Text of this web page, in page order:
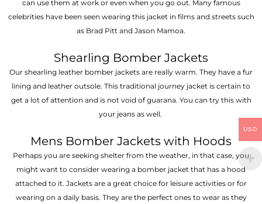
can use them at work or even when you go out. Many famous
celebrities have been seen wearing this jacket in films and streets such
as Brad Pitt and Jason Mamoa.
Shearling Bomber Jackets
Our shearling leather bomber jackets are really warm. They have a fur
lining and leather outsole. This traditional journey jacket is certain to
get a lot of attention and is not void of guarana. You can try this with
your jeans as well.
Mens Bomber Jackets with Hoods
Perhaps you are seeking shelter from the weather, in that case, you
might want to consider wearing a bomber jacket that has a hood
attached to it. Jackets are a great choice for leisure activities or for
wearing on a daily basis. They are the perfect ones to wear as they
USD